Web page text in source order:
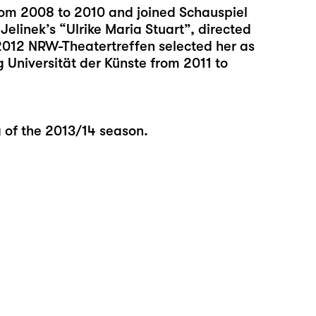
2008 to 2010 and joined Schauspiel
“Ulrike Maria Stuart”, directed
NRW-Theatertreffen selected her as
der Künste from 2011 to
the 2013/14 season.